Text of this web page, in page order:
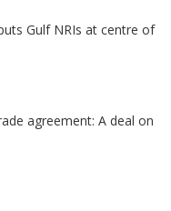
Gulf NRIs at centre of
agreement: A deal on